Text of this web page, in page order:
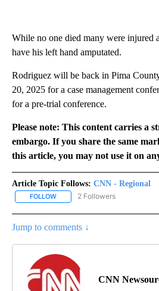
While no one died many were injured
have his left hand amputated.
Rodriguez will be back in Pima
20, 2025 for a case management
for a pre-trial conference.
Please note: This content carries a
embargo. If you share the same
this article, you may not use it on
Article Topic Follows: CNN - Regional
FOLLOW FOLLOW "CNN - REGIONAL"
2 Followers
Jump to comments ↓
CNN